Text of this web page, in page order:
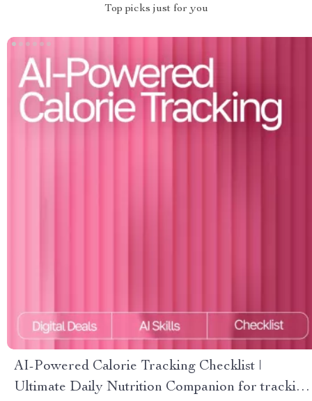
Top picks just for you
AI-Powered Calorie Tracking Checklist |
Ultimate Daily Nutrition Companion for tracking